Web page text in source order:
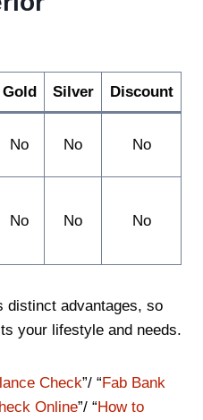
Gold Silver Discount
No No No
No No No
distinct advantages, so
your lifestyle and needs.
Check”/ “Fab Bank
Online”/ “How to